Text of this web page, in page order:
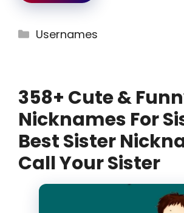
Categories
Usernames
358+ Cute &
Nicknames For
Best Sister
Call Your Sister